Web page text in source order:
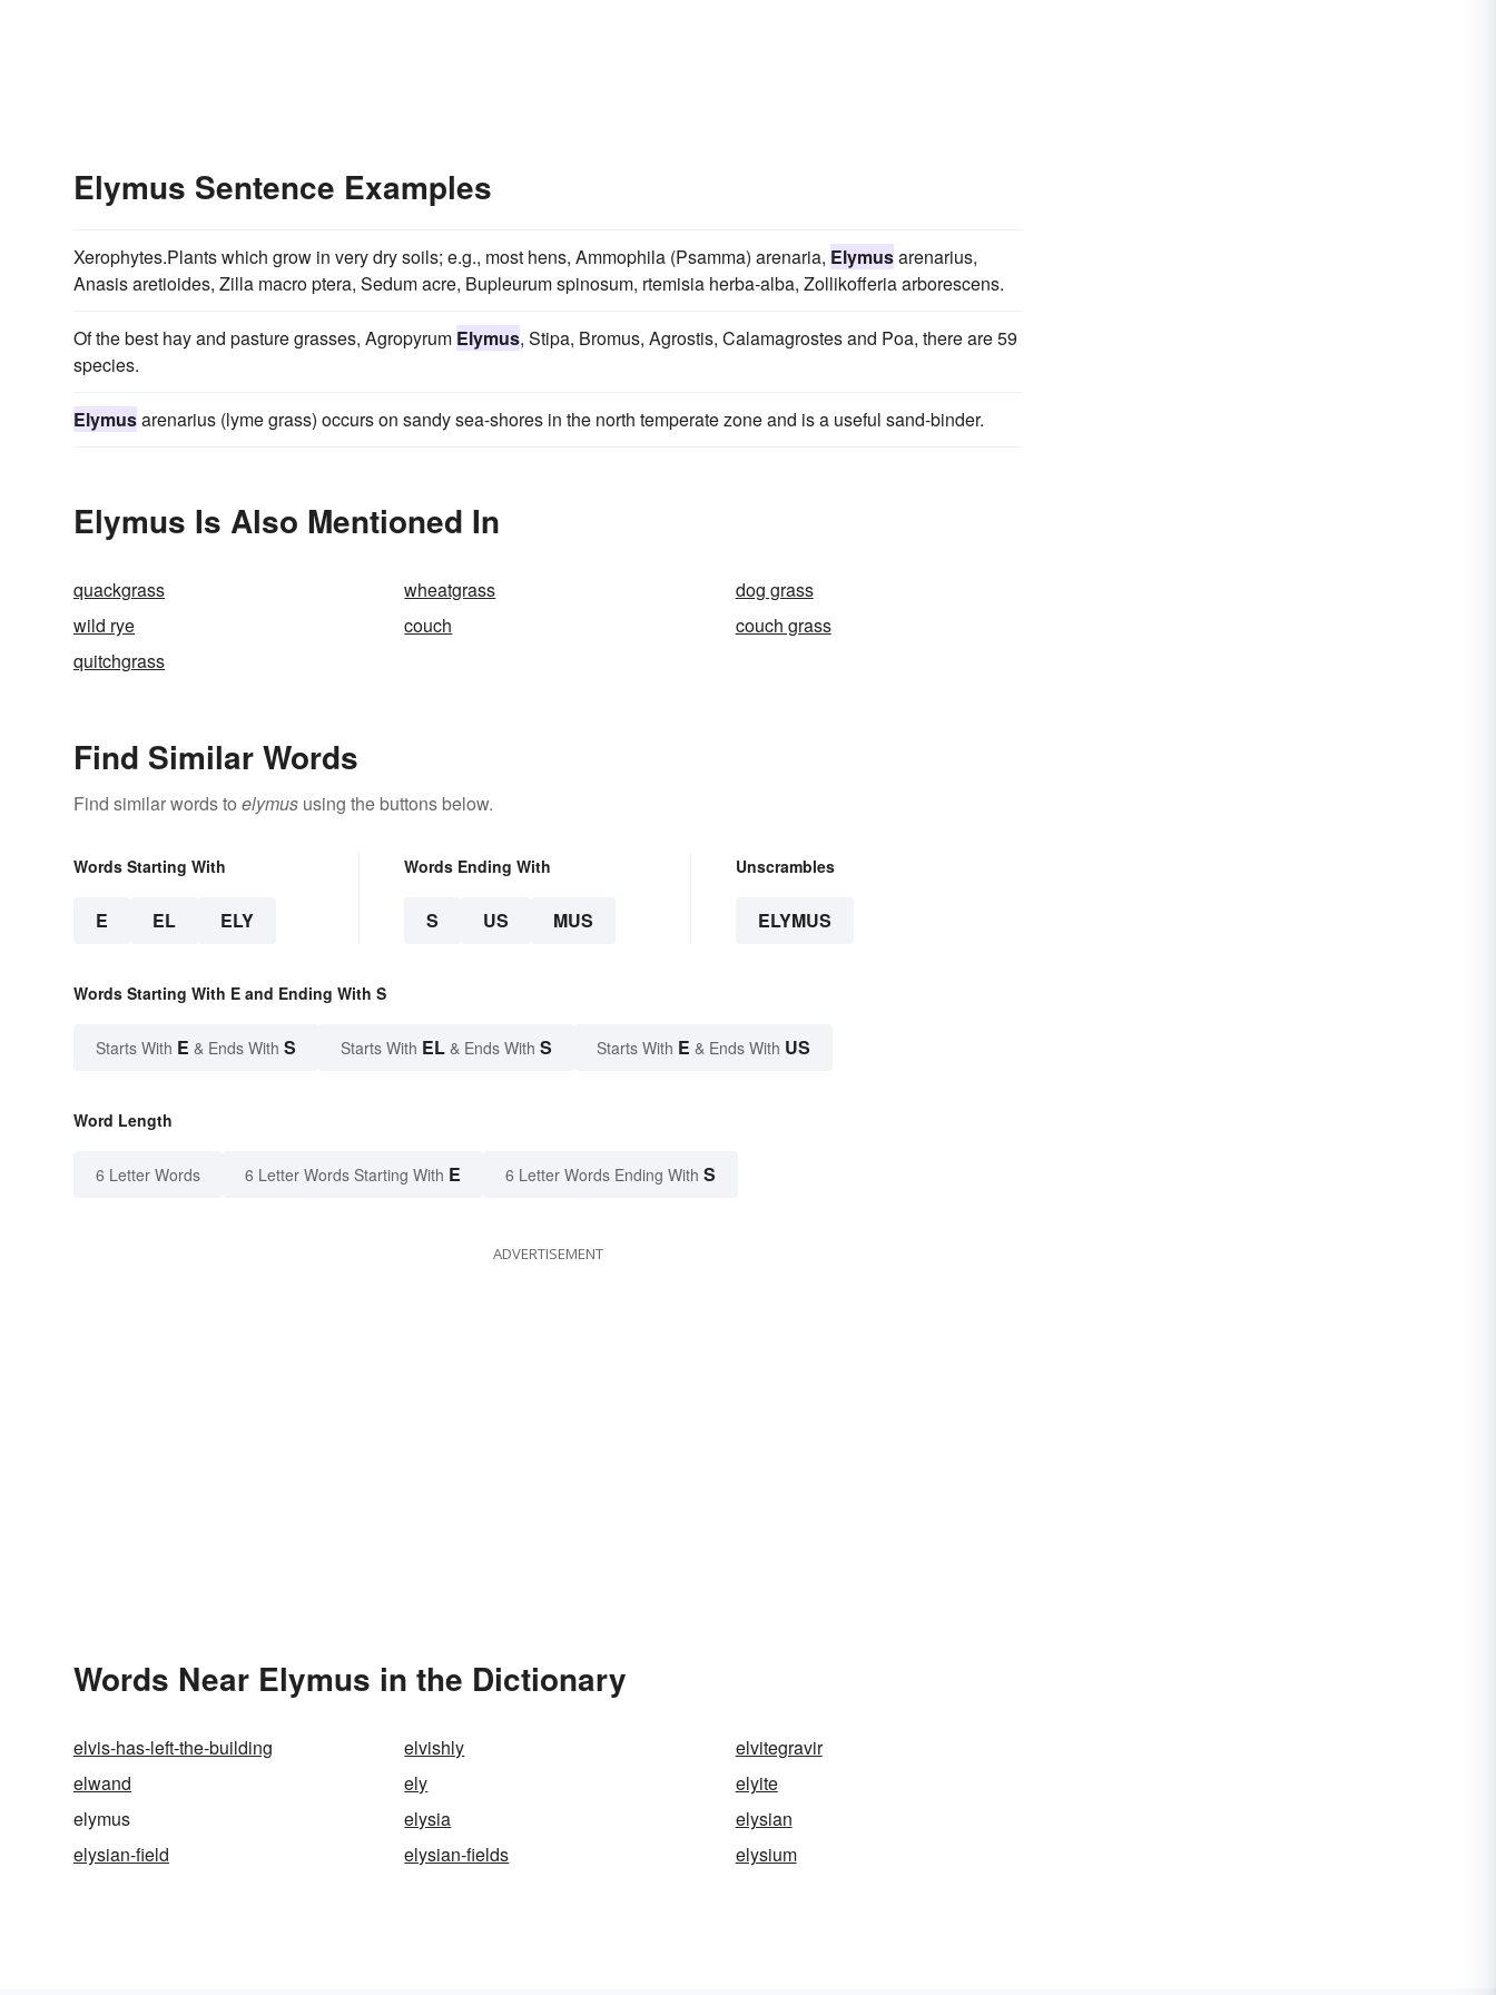
Elymus Sentence Examples
Xerophytes.Plants which grow in very dry soils; e.g., most hens, Ammophila (Psamma) arenaria, Elymusarenarius,
Anasis aretioides, Zilla macro ptera, Sedum acre, Bupleurum spinosum, rtemisia herba-alba, Zollikofferia arborescens.
Of the best hay and pasture grasses, Agropyrum Elymus, Stipa, Bromus, Agrostis, Calamagrostes and Poa, there are 59
species.
Elymusarenarius (lyme grass) occurs on sandy sea-shores in the north temperate zone and is a useful sand-binder.
Elymus Is Also Mentioned In
quackgrass wheatgrass
dog grass
wild rye
couch
couch grass
quitchgrass
Find Similar Words
Find similar words to elymus using the buttons below.
Words Starting With
E EL ELY
Words Ending With
S US MUS
Unscrambles
ELYMUS
Words Starting With E and Ending With S
Starts With E & Ends With S Starts With EL & Ends With S Starts With E & Ends With US
Word Length
6 Letter Words 6 Letter Words Starting With E 6 Letter Words Ending With S
ADVERTISEMENT
Words Near Elymus in the Dictionary
elvis-has-left-the-building elvishly
elvitegravir
elwand
ely
elyite
elymus
elysia
elysian
elysian-field
elysian-fields elysium